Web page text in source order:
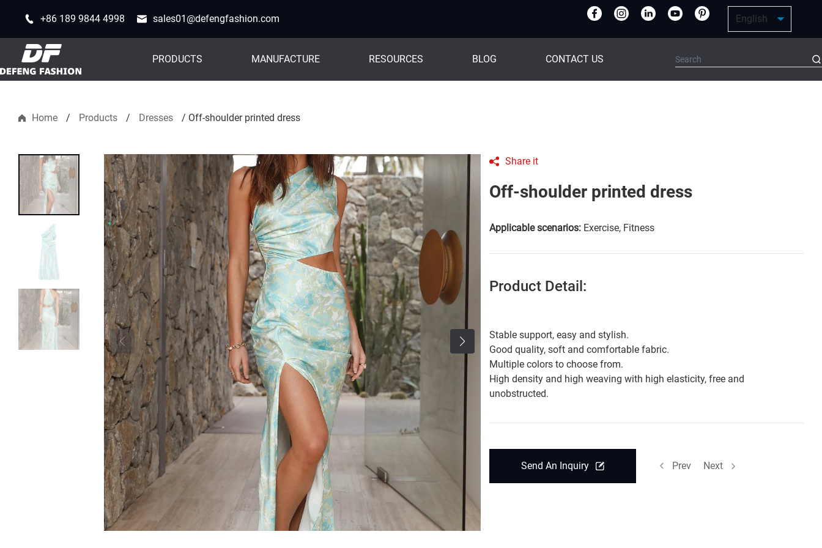
+86 189 9844 4998 sales01@defengfashion.com
PRODUCTS MANUFACTURE RESOURCES BLOG CONTACT US
Home / Products / Dresses / Off-shoulder printed dress
Share it
Off-shoulder printed dress
Applicable scenarios: Exercise, Fitness
Product Detail:
Stable support, easy and stylish.
Good quality, soft and comfortable fabric.
Multiple colors to choose from.
High density and high weaving with high elasticity, free and
unobstructed.
Send An Inquiry Prev Next